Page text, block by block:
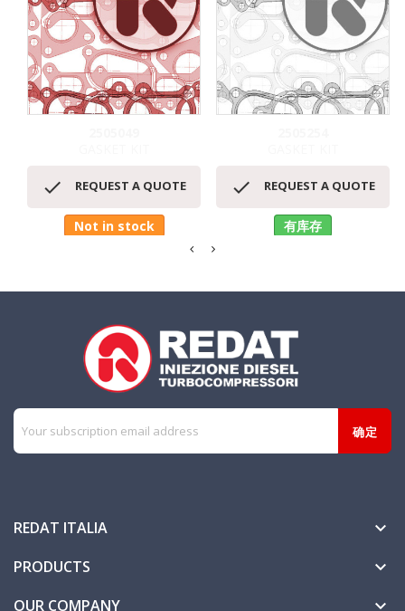
 REQUEST A QUOTE
Not in stock
 REQUEST A QUOTE
有库存
REDAT ITALIA 
PRODUCTS 
OUR COMPANY 